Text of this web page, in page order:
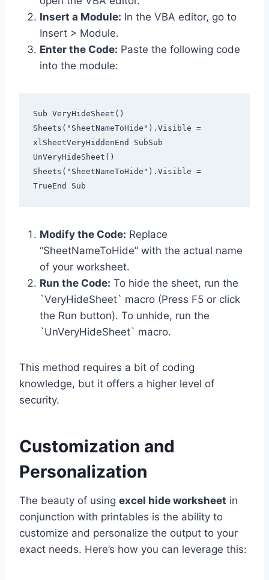
Insert a Module: In the VBA editor, go to
Insert > Module.
Enter the Code: Paste the following code
into the module:
Sub VeryHideSheet()
Sheets("SheetNameToHide").Visible =
xlSheetVeryHiddenEnd SubSub
UnVeryHideSheet()
Sheets("SheetNameToHide").Visible =
TrueEnd Sub
Modify the Code: Replace
“SheetNameToHide” with the actual name
of your worksheet.
Run the Code: To hide the sheet, run the
`VeryHideSheet` macro (Press F5 or click
the Run button). To unhide, run the
`UnVeryHideSheet` macro.
This method requires a bit of coding
knowledge, but it offers a higher level of
security.
Customization and
Personalization
The beauty of using excel hide worksheet in
conjunction with printables is the ability to
customize and personalize the output to your
exact needs. Here’s how you can leverage this: